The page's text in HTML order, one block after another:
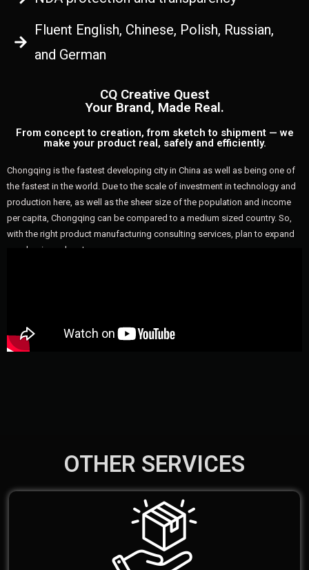
Fluent English, Chinese, Polish, Russian,
and German
CQ Creative Quest
Your Brand, Made Real.
From concept to creation, from sketch to shipment — we
make your product real, safely and efficiently.
Chongqing is the fastest developing city in China as well as being one of
the fastest in the world. Due to the scale of investment in technology and
production here, as well as the sheer size of the population and income
per capita, Chongqing can be compared to a medium sized country. So,
with the right product manufacturing consulting services, plan to expand
your business here!
OTHER SERVICES